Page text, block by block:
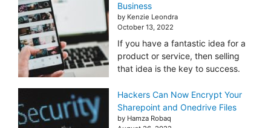
Business
by Kenzie Leondra
October 13, 2022
If you have a fantastic idea for a
product or service, then selling
that idea is the key to success.
Hackers Can Now Encrypt Your
Sharepoint and Onedrive Files
by Hamza Robaq